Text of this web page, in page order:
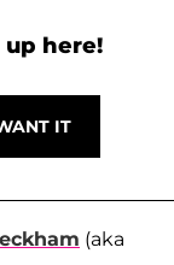
up here!
(aka